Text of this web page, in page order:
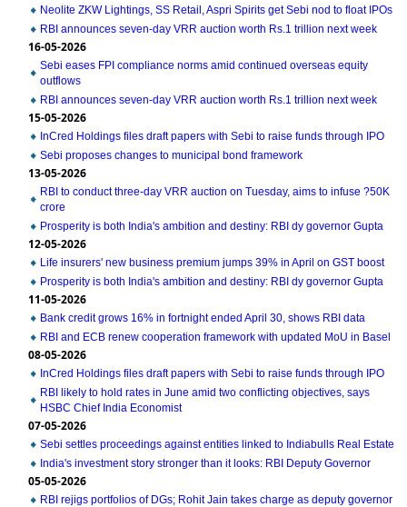
Neolite ZKW Lightings, SS Retail, Aspri Spirits get Sebi nod to float IPOs
RBI announces seven-day VRR auction worth Rs.1 trillion next week
16-05-2026
Sebi eases FPI compliance norms amid continued overseas equity
outflows
RBI announces seven-day VRR auction worth Rs.1 trillion next week
15-05-2026
InCred Holdings files draft papers with Sebi to raise funds through IPO
Sebi proposes changes to municipal bond framework
13-05-2026
RBI to conduct three-day VRR auction on Tuesday, aims to infuse ?50K
crore
Prosperity is both India's ambition and destiny: RBI dy governor Gupta
12-05-2026
Life insurers' new business premium jumps 39% in April on GST boost
Prosperity is both India's ambition and destiny: RBI dy governor Gupta
11-05-2026
Bank credit grows 16% in fortnight ended April 30, shows RBI data
RBI and ECB renew cooperation framework with updated MoU in Basel
08-05-2026
InCred Holdings files draft papers with Sebi to raise funds through IPO
RBI likely to hold rates in June amid two conflicting objectives, says
HSBC Chief India Economist
07-05-2026
Sebi settles proceedings against entities linked to Indiabulls Real Estate
India's investment story stronger than it looks: RBI Deputy Governor
05-05-2026
RBI rejigs portfolios of DGs; Rohit Jain takes charge as deputy governor